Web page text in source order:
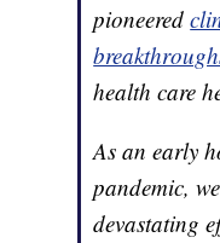
pioneered
health care
As an early
pandemic,
devastating